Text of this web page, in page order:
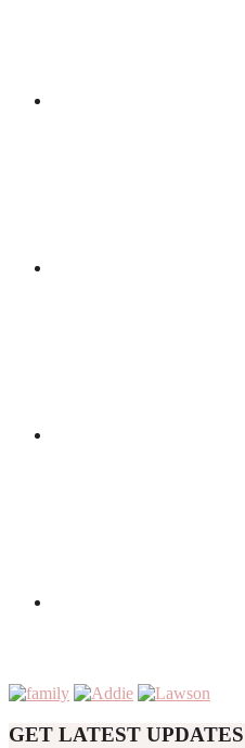
GET LATEST UPDATES